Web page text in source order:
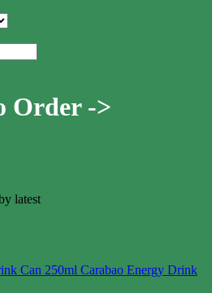
Order ->
latest
Carabao Energy Drink